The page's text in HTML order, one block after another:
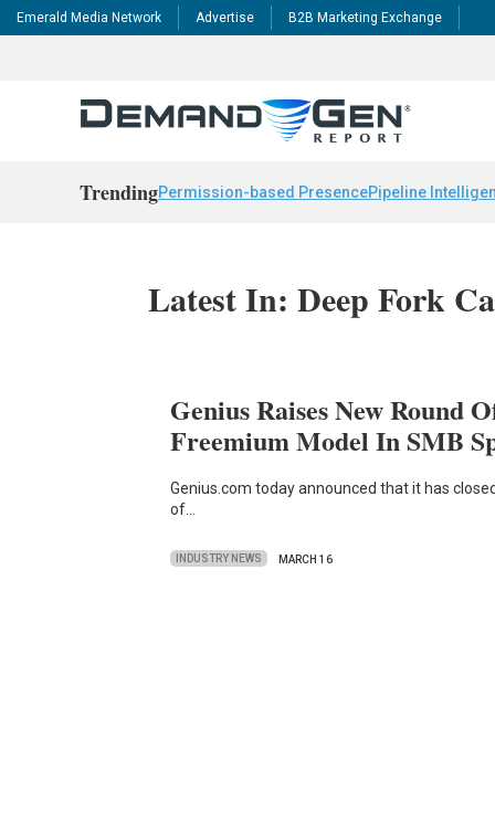
Emerald Media Network Advertise B2B Marketing Exchange
TrendingPermission-based PresencePipeline
Latest In: Deep Fork
Genius Raises New Round
Freemium Model In SMB
Genius.com today announced that it has
of…
INDUSTRY NEWS MARCH 16